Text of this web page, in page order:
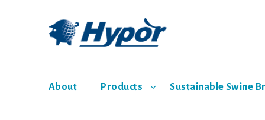
About Products Sustainable Swine